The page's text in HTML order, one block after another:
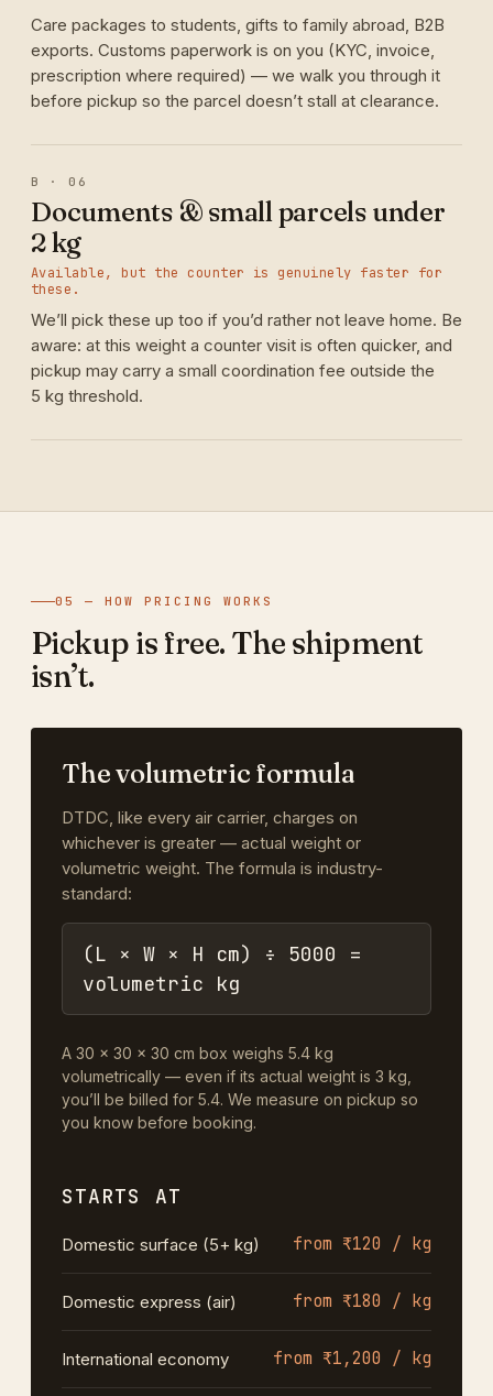
Care packages to students, gifts to family abroad, B2B
exports. Customs paperwork is on you (KYC, invoice,
prescription where required) — we walk you through it
before pickup so the parcel doesn’t stall at clearance.
B · 06
Documents & small parcels under
2 kg
Available, but the counter is genuinely faster for
these.
We’ll pick these up too if you’d rather not leave home. Be
aware: at this weight a counter visit is often quicker, and
pickup may carry a small coordination fee outside the
5 kg threshold.
05 — HOW PRICING WORKS
Pickup is free. The shipment
isn’t.
The volumetric formula
DTDC, like every air carrier, charges on
whichever is greater — actual weight or
volumetric weight. The formula is industry-
standard:
(L × W × H cm) ÷ 5000 =
volumetric kg
A 30 × 30 × 30 cm box weighs 5.4 kg
volumetrically — even if its actual weight is 3 kg,
you’ll be billed for 5.4. We measure on pickup so
you know before booking.
STARTS AT
Domestic surface (5+ kg) from ₹120 / kg
Domestic express (air) from ₹180 / kg
International economy from ₹1,200 / kg